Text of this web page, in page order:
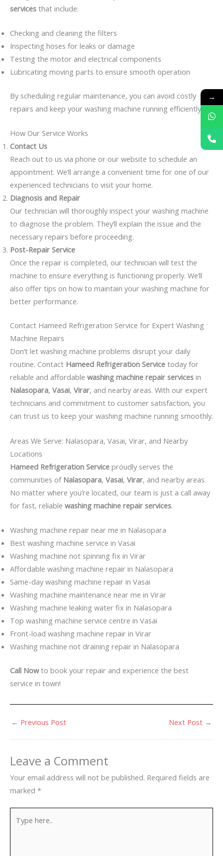
services that include:
Checking and cleaning the filters
Inspecting hoses for leaks or damage
Testing the motor and electrical components
Lubricating moving parts to ensure smooth operation
By scheduling regular maintenance, you can avoid costly
repairs and keep your washing machine running efficiently.
How Our Service Works
Contact Us
Reach out to us via phone or our website to schedule an
appointment. We’ll arrange a convenient time for one of our
experienced technicians to visit your home.
Diagnosis and Repair
Our technician will thoroughly inspect your washing machine
to diagnose the problem. They’ll explain the issue and the
necessary repairs before proceeding.
Post-Repair Service
Once the repair is completed, our technician will test the
machine to ensure everything is functioning properly. We’ll
also offer tips on how to maintain your washing machine for
better performance.
Contact Hameed Refrigeration Service for Expert Washing
Machine Repairs
Don’t let washing machine problems disrupt your daily
routine. Contact Hameed Refrigeration Service today for
reliable and affordable washing machine repair services in
Nalasopara, Vasai, Virar, and nearby areas. With our expert
technicians and commitment to customer satisfaction, you
can trust us to keep your washing machine running smoothly.
Areas We Serve: Nalasopara, Vasai, Virar, and Nearby
Locations
Hameed Refrigeration Service proudly serves the
communities of Nalasopara, Vasai, Virar, and nearby areas.
No matter where you’re located, our team is just a call away
for fast, reliable washing machine repair services.
Washing machine repair near me in Nalasopara
Best washing machine service in Vasai
Washing machine not spinning fix in Virar
Affordable washing machine repair in Nalasopara
Same-day washing machine repair in Vasai
Washing machine maintenance near me in Virar
Washing machine leaking water fix in Nalasopara
Top washing machine service centre in Vasai
Front-load washing machine repair in Virar
Washing machine not draining repair in Nalasopara
Call Nowto book your repair and experience the best
service in town!
← Previous Post Next Post →
Leave a Comment
Your email address will not be published. Required fields are
marked *
here..
→